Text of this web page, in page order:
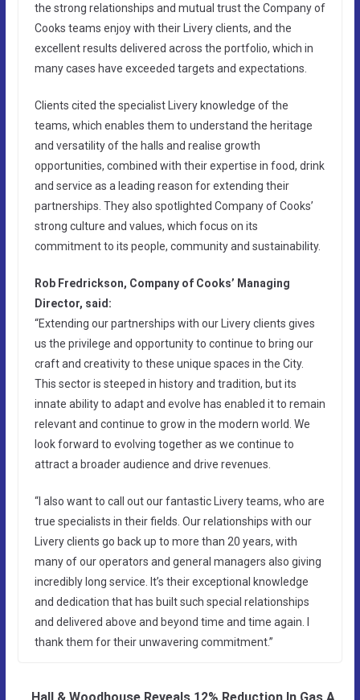
the strong relationships and mutual trust the Company of
Cooks teams enjoy with their Livery clients, and the
excellent results delivered across the portfolio, which in
many cases have exceeded targets and expectations.
Clients cited the specialist Livery knowledge of the
teams, which enables them to understand the heritage
and versatility of the halls and realise growth
opportunities, combined with their expertise in food, drink
and service as a leading reason for extending their
partnerships. They also spotlighted Company of Cooks’
strong culture and values, which focus on its
commitment to its people, community and sustainability.
Rob Fredrickson, Company of Cooks’ Managing
Director, said:
“Extending our partnerships with our Livery clients gives
us the privilege and opportunity to continue to bring our
craft and creativity to these unique spaces in the City.
This sector is steeped in history and tradition, but its
innate ability to adapt and evolve has enabled it to remain
relevant and continue to grow in the modern world. We
look forward to evolving together as we continue to
attract a broader audience and drive revenues.
“I also want to call out our fantastic Livery teams, who are
true specialists in their fields. Our relationships with our
Livery clients go back up to more than 20 years, with
many of our operators and general managers also giving
incredibly long service. It’s their exceptional knowledge
and dedication that has built such special relationships
and delivered above and beyond time and time again. I
thank them for their unwavering commitment.”
Hall & Woodhouse Reveals 12% Reduction In Gas A